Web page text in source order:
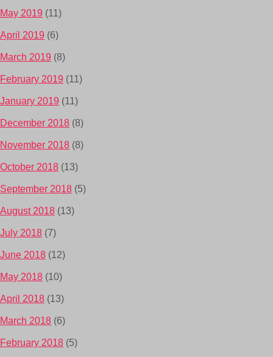
May 2019 (11)
April 2019 (6)
March 2019 (8)
February 2019 (11)
January 2019 (11)
December 2018 (8)
November 2018 (8)
October 2018 (13)
September 2018 (5)
August 2018 (13)
July 2018 (7)
June 2018 (12)
May 2018 (10)
April 2018 (13)
March 2018 (6)
February 2018 (5)